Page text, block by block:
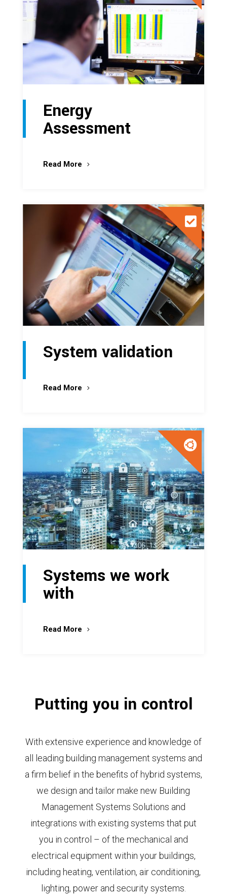
Energy
Assessment
Read More

System validation
Read More

Systems we work
with
Read More
Putting you in control
With extensive experience and knowledge of
all leading building management systems and
a firm belief in the benefits of hybrid systems,
we design and tailor make new Building
Management Systems Solutions and
integrations with existing systems that put
you in control – of the mechanical and
electrical equipment within your buildings,
including heating, ventilation, air conditioning,
lighting, power and security systems.